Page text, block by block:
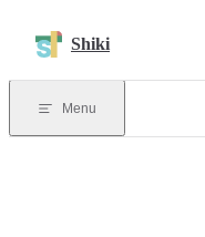
Shiki
Menu